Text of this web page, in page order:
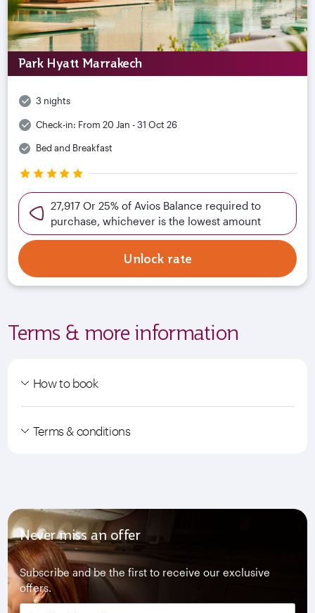
Park Hyatt Marrakech
3 nights
Check-in: From 20 Jan - 31 Oct 26
Bed and Breakfast
27,917 Or 25% of Avios Balance required to
purchase, whichever is the lowest amount
Unlock rate
Terms & more information
How to book
Terms & conditions
Never miss an offer
Subscribe and be the first to receive our exclusive
offers.